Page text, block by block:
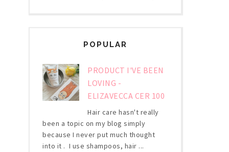
POPULAR
PRODUCT I'VE BEEN
LOVING -
ELIZAVECCA CER 100
Hair care hasn't really
been a topic on my blog simply
because I never put much thought
into it . I use shampoos, hair ...